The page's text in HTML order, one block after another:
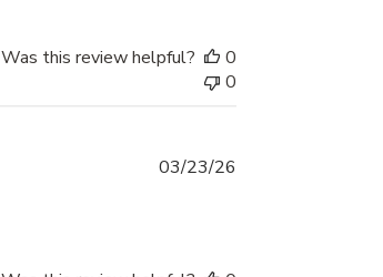
Was this review helpful?
0
0
03/23/26